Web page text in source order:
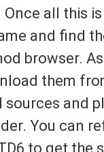
all this
and find
browser.
them
and
You can
to get the